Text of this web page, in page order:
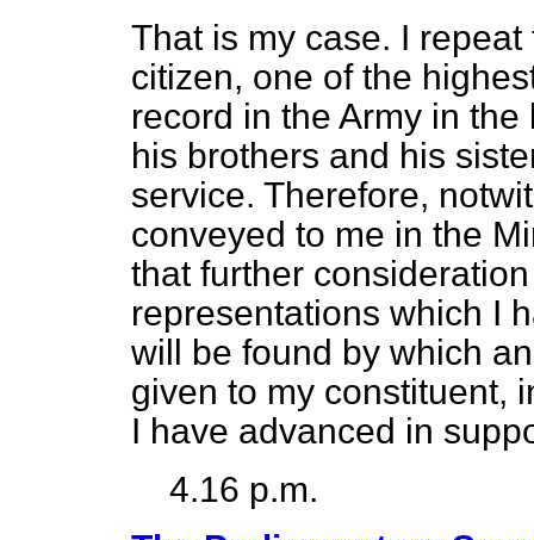
That is my case. I
citizen, one of the
record in the Army in
his brothers and his
service. Therefore,
conveyed to me in the
that further
representations which I
will be found by which
given to my constituent,
I have advanced in
4.16 p.m.